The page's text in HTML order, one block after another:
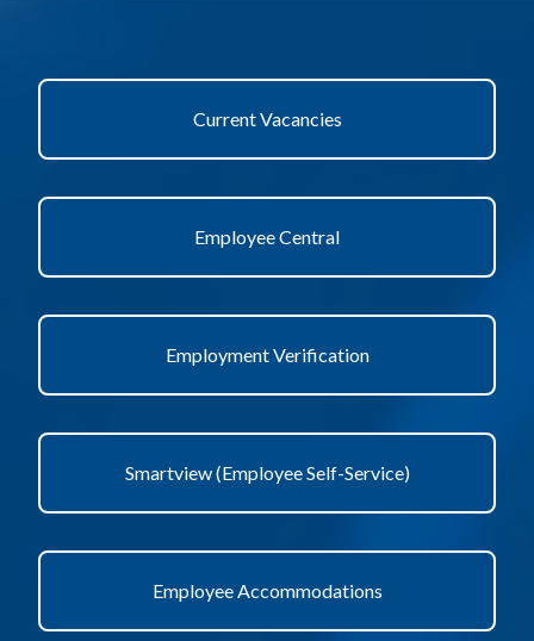
Current Vacancies
Employee Central
Employment Verification
Smartview (Employee Self-Service)
Employee Accommodations